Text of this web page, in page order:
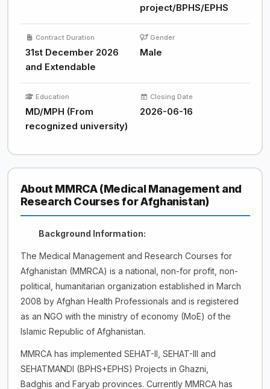
project/BPHS/EPHS
Contract Duration
31st December 2026
and Extendable
Gender
Male
Education
MD/MPH (From
recognized university)
Closing Date
2026-06-16
About MMRCA (Medical Management and
Research Courses for Afghanistan)
Background Information:
The Medical Management and Research Courses for
Afghanistan (MMRCA) is a national, non-for profit, non-
political, humanitarian organization established in March
2008 by Afghan Health Professionals and is registered
as an NGO with the ministry of economy (MoE) of the
Islamic Republic of Afghanistan.
MMRCA has implemented SEHAT-II, SEHAT-III and
SEHATMANDI (BPHS+EPHS) Projects in Ghazni,
Badghis and Faryab provinces. Currently MMRCA has